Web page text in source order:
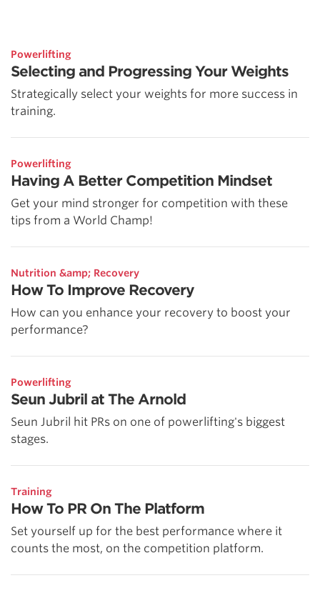
Powerlifting
Selecting and Progressing Your Weights
Strategically select your weights for more success in
training.
Powerlifting
Having A Better Competition Mindset
Get your mind stronger for competition with these
tips from a World Champ!
Nutrition &amp; Recovery
How To Improve Recovery
How can you enhance your recovery to boost your
performance?
Powerlifting
Seun Jubril at The Arnold
Seun Jubril hit PRs on one of powerlifting's biggest
stages.
Training
How To PR On The Platform
Set yourself up for the best performance where it
counts the most, on the competition platform.